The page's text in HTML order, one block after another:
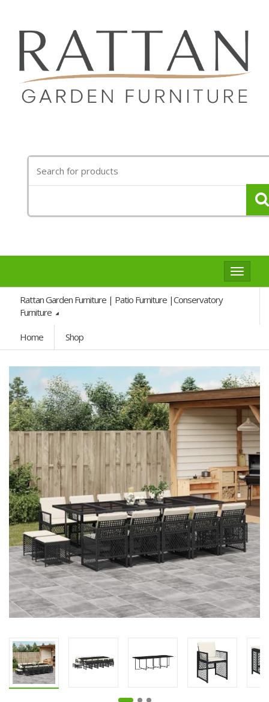
for:
Toggle
Rattan Garden Furniture | Patio Furniture |Conservatory
Furniture
Home Shop